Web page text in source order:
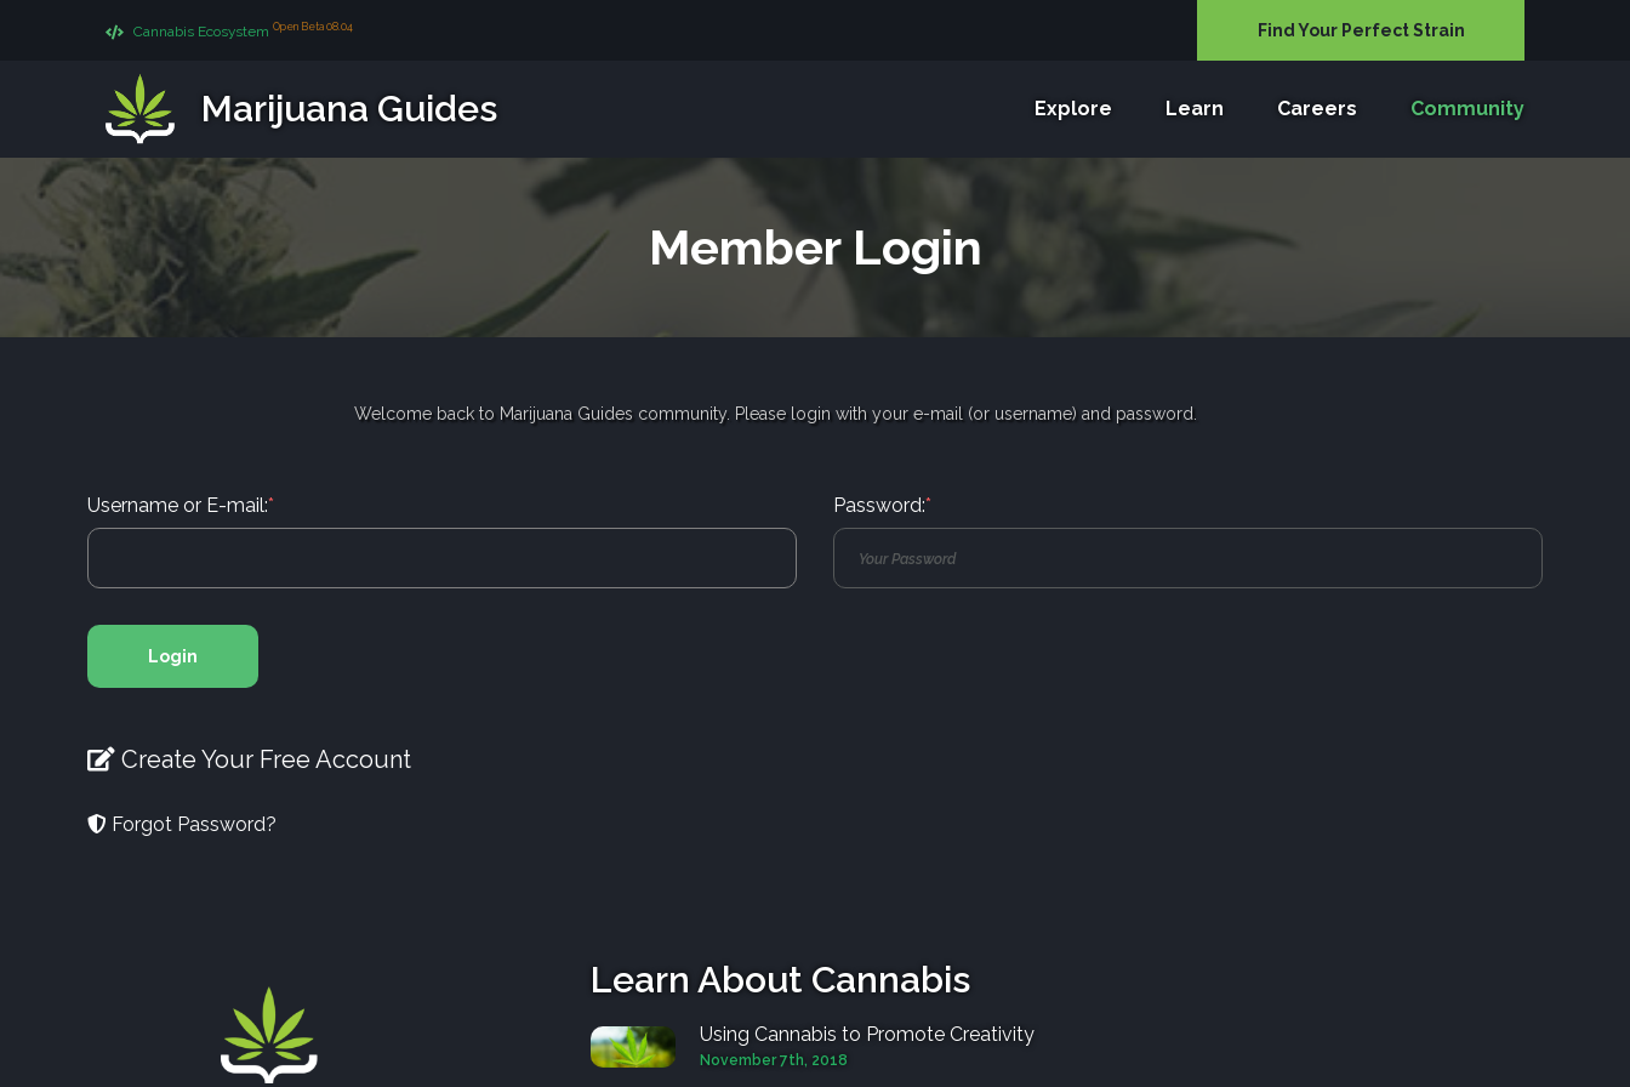
Cannabis Ecosystem Open Beta 08.04 Find Your Perfect Strain
Marijuana Guides Explore Learn Careers Community
Member Login
Welcome back to Marijuana Guides community. Please login with your e-mail (or username) and password.
Username or E-mail:* Password:*
Login
Create Your Free Account
Forgot Password?
Learn About Cannabis
Using Cannabis to Promote Creativity
November 7th, 2018